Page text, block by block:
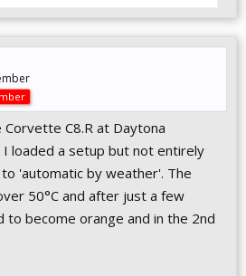
C8.R at Daytona
loaded a setup but not entirely
'automatic by weather'. The
50°C and after just a few
become orange and in the 2nd